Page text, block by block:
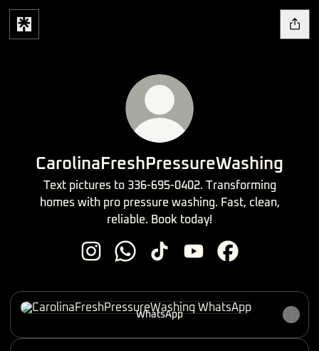
CarolinaFreshPressureWashing
Text pictures to 336-695-0402. Transforming
homes with pro pressure washing. Fast, clean,
reliable. Book today!
WhatsApp
WhatsApp